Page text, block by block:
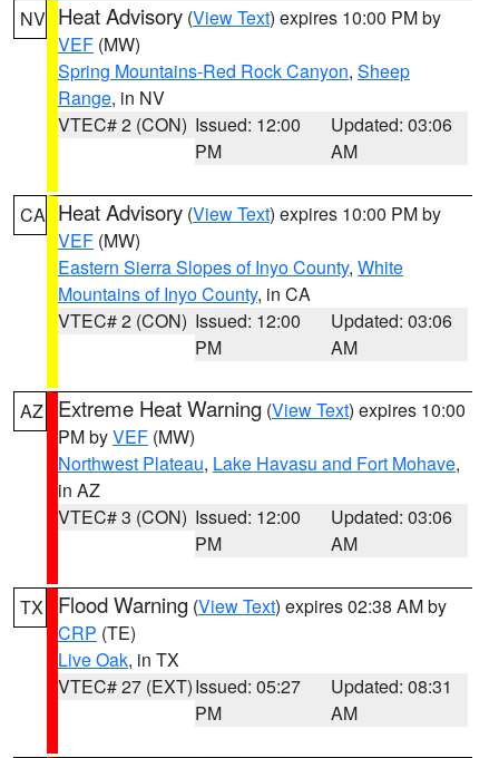
NV Heat Advisory (View Text) expires 10:00 PM by
VEF (MW)
Spring Mountains-Red Rock Canyon, Sheep
Range, in NV
VTEC# 2 (CON) Issued: 12:00
PM
Updated: 03:06
AM
CA Heat Advisory (View Text) expires 10:00 PM by
VEF (MW)
Eastern Sierra Slopes of Inyo County, White
Mountains of Inyo County, in CA
VTEC# 2 (CON) Issued: 12:00
PM
Updated: 03:06
AM
AZ Extreme Heat Warning (View Text) expires 10:00
PM byVEF (MW)
Northwest Plateau, Lake Havasu and Fort Mohave,
in AZ
VTEC# 3 (CON) Issued: 12:00
PM
Updated: 03:06
AM
TX Flood Warning (View Text) expires 02:38 AM by
CRP (TE)
Live Oak, in TX
VTEC# 27 (EXT)Issued: 05:27
PM
Updated: 08:31
AM